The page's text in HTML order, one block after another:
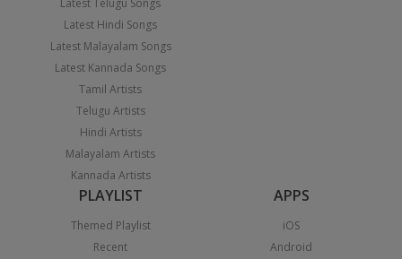
Latest Hindi Songs
Latest Malayalam Songs
Latest Kannada Songs
Tamil Artists
Telugu Artists
Hindi Artists
Malayalam Artists
Kannada Artists
PLAYLIST
Themed Playlist
Recent
APPS
iOS
Android